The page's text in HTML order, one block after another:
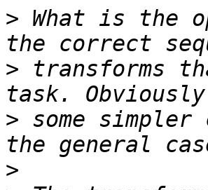
> What is the
> transforms
> some
>